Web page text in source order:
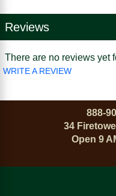
Reviews
There are no reviews yet
WRITE A REVIEW
888-
34
Open 9